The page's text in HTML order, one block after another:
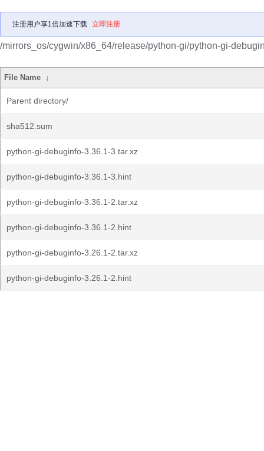
注册用户享1倍加速下载 立即注册
/mirrors_os/cygwin/x86_64/release/python-gi/python-gi-
File Name ↓
Parent directory/
sha512.sum
python-gi-debuginfo-3.36.1-3.tar.xz
python-gi-debuginfo-3.36.1-3.hint
python-gi-debuginfo-3.36.1-2.tar.xz
python-gi-debuginfo-3.36.1-2.hint
python-gi-debuginfo-3.26.1-2.tar.xz
python-gi-debuginfo-3.26.1-2.hint